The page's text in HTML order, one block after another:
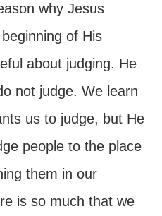
why Jesus
of His
about judging. He
not judge. We learn
us to judge, but He
people to the place
them in our
is so much that we